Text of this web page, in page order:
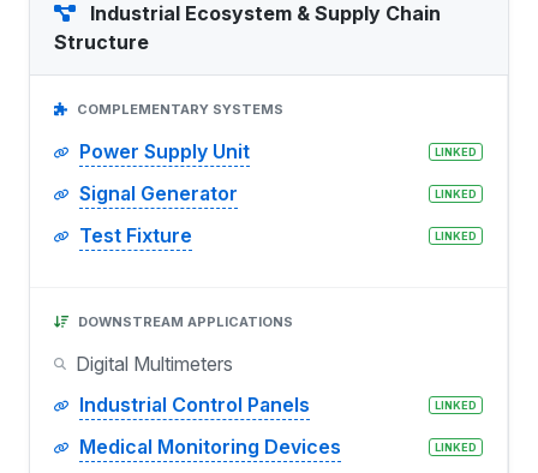
Industrial Ecosystem & Supply Chain
Structure
COMPLEMENTARY SYSTEMS
Power Supply Unit LINKED
Signal Generator LINKED
Test Fixture LINKED
DOWNSTREAM APPLICATIONS
Digital Multimeters
Industrial Control Panels
LINKED
Medical Monitoring Devices LINKED